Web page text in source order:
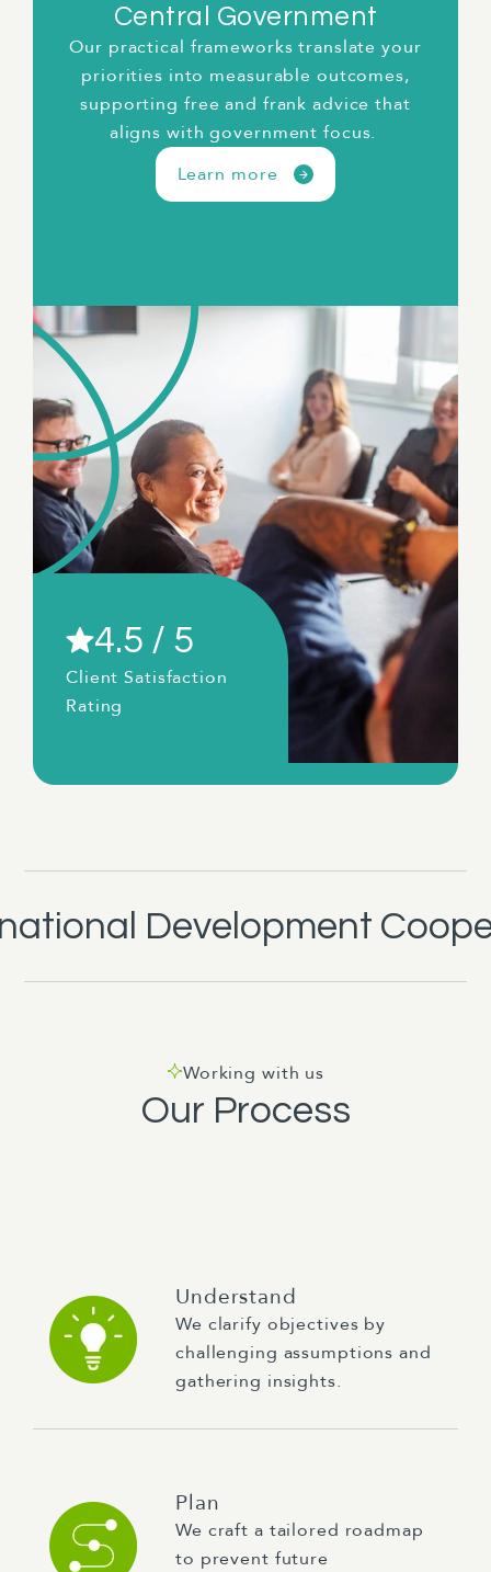
Central Government
Our practical frameworks translate your
priorities into measurable outcomes,
supporting free and frank advice that
aligns with government focus.
Learn more
4.5 / 5
Client Satisfaction
Rating
Development
Working with us
Our Process
Understand
We clarify objectives by
challenging assumptions and
gathering insights.
Plan
We craft a tailored roadmap
to prevent future